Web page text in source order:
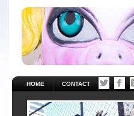
HOME CONTACT